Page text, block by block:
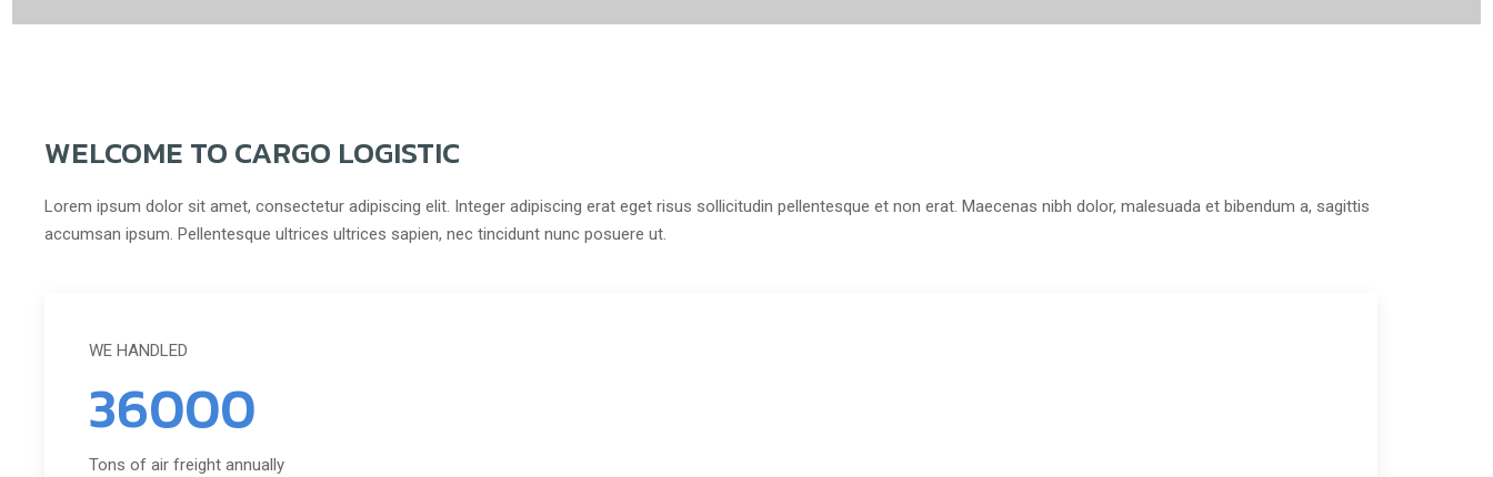
WELCOME TO CARGO LOGISTIC
Lorem ipsum dolor sit amet, consectetur adipiscing elit. Integer adipiscing erat eget risus sollicitudin pellentesque et non erat. Maecenas nibh dolor, malesuada et bibendum a, sagittis
accumsan ipsum. Pellentesque ultrices ultrices sapien, nec tincidunt nunc posuere ut.
WE HANDLED
36000
Tons of air freight annually